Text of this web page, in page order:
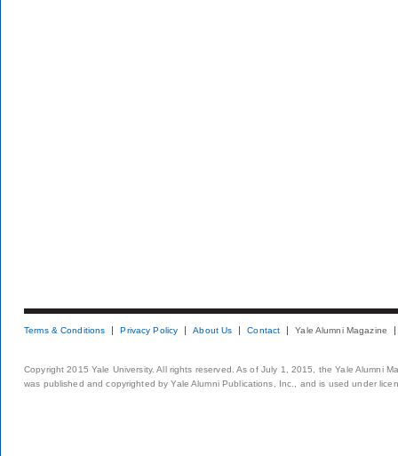
Terms & Conditions Privacy Policy About Us Contact Yale Alumni Magazine
Copyright 2015 Yale University. All rights reserved. As of July 1, 2015, the Yale Alumni
was published and copyrighted by Yale Alumni Publications, Inc., and is used under